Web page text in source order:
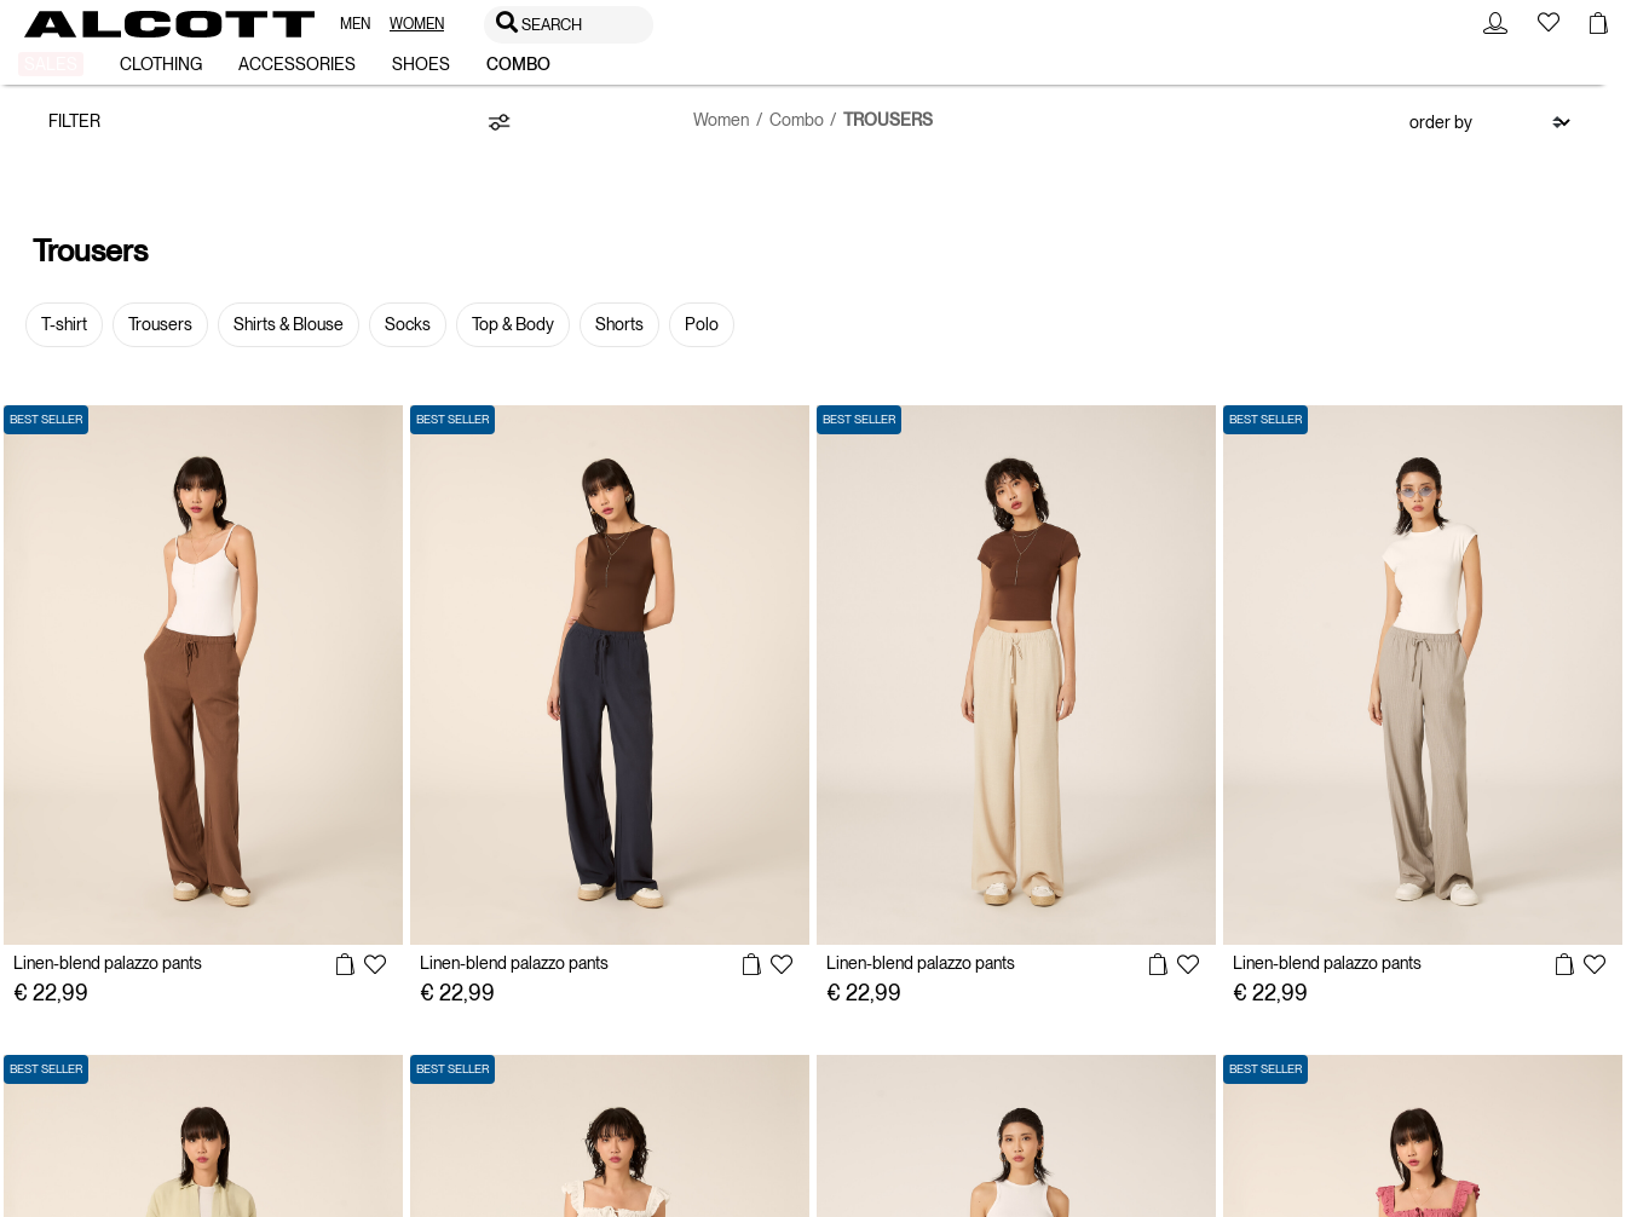
MEN WOMEN SEARCH
CLOTHING ACCESSORIES SHOES COMBO
TROUSERS
FILTER Women Combo TROUSERS
Trousers
T-shirt Trousers Shirts & Blouse Socks Top & Body Shorts Polo
BEST SELLER
Linen-blend palazzo pants
€ 22,99
BEST SELLER
Linen-blend palazzo pants
€ 22,99
BEST SELLER
Linen-blend palazzo pants
€ 22,99
BEST SELLER
Linen-blend palazzo pants
€ 22,99
BEST SELLER BEST SELLER BEST SELLER